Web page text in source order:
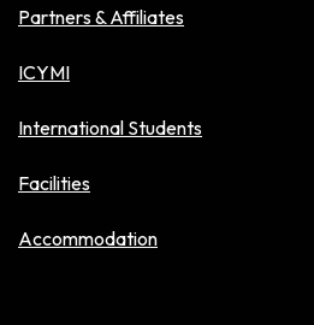
Partners & Affiliates
ICYMI
International Students
Facilities
Accommodation